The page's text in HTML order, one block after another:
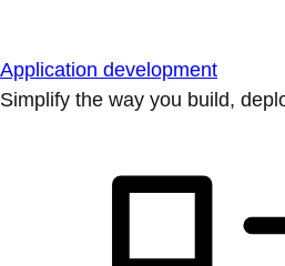
Application development
Simplify the way you build,